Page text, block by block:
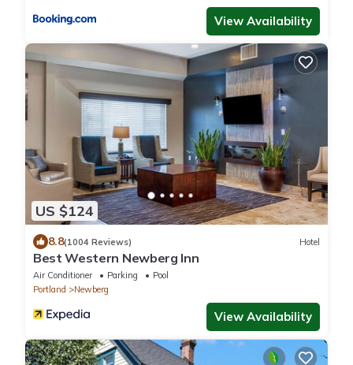
View Availability
US $124
8.8(1004 Reviews) Hotel
Best Western Newberg Inn
Air Conditioner Parking
Pool
Portland
Newberg
View Availability